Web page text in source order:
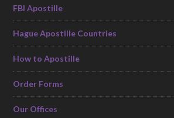
FBI Apostille
Hague Apostille Countries
How to Apostille
Order Forms
Our Offices